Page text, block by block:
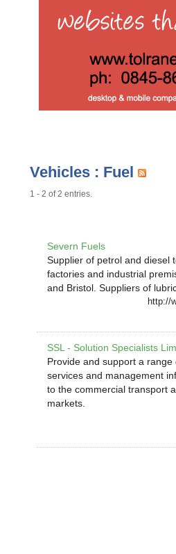
Vehicles : Fuel
1 - 2 of 2 entries.
Severn Fuels
Supplier of petrol and diesel
factories and industrial
and Bristol. Suppliers of
http://
SSL - Solution Specialists
Provide and support a range
services and management
to the commercial transport
markets.